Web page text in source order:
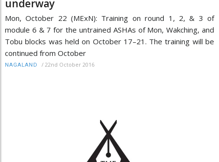
underway
Mon, October 22 (MExN): Training on round 1, 2, & 3 of
module 6 & 7 for the untrained ASHAs of Mon, Wakching, and
Tobu blocks was held on October 17–21. The training will be
continued from October
NAGALAND / 22nd October 2016